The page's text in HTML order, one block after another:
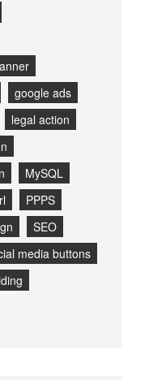
google ads
legal action
MySQL
PPPS
SEO
media buttons